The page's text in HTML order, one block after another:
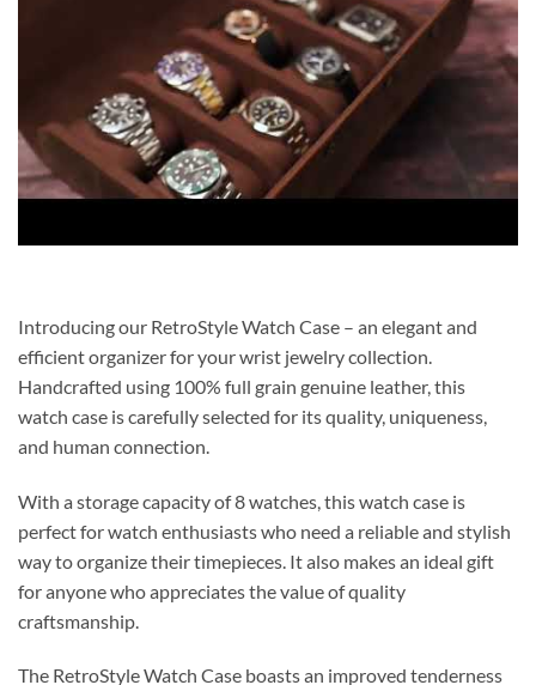
Introducing our RetroStyle Watch Case – an elegant and
efficient organizer for your wrist jewelry collection.
Handcrafted using 100% full grain genuine leather, this
watch case is carefully selected for its quality, uniqueness,
and human connection.
With a storage capacity of 8 watches, this watch case is
perfect for watch enthusiasts who need a reliable and stylish
way to organize their timepieces. It also makes an ideal gift
for anyone who appreciates the value of quality
craftsmanship.
The RetroStyle Watch Case boasts an improved tenderness